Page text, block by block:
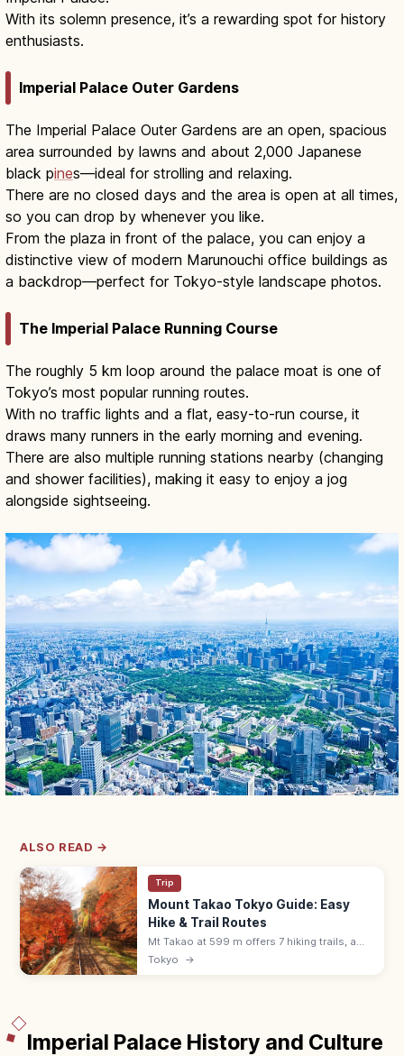
With its solemn presence, it’s a rewarding spot for history
enthusiasts.
Imperial Palace Outer Gardens
The Imperial Palace Outer Gardens are an open, spacious
area surrounded by lawns and about 2,000 Japanese
black pines—ideal for strolling and relaxing.
There are no closed days and the area is open at all times,
so you can drop by whenever you like.
From the plaza in front of the palace, you can enjoy a
distinctive view of modern Marunouchi office buildings as
a backdrop—perfect for Tokyo-style landscape photos.
The Imperial Palace Running Course
The roughly 5 km loop around the palace moat is one of
Tokyo’s most popular running routes.
With no traffic lights and a flat, easy-to-run course, it
draws many runners in the early morning and evening.
There are also multiple running stations nearby (changing
and shower facilities), making it easy to enjoy a jog
alongside sightseeing.
ALSO READ →
Trip
Mount Takao Tokyo Guide: Easy
Hike & Trail Routes
Mt Takao at 599 m offers 7 hiking trails, a
cable car, Yakuoin temple, and views to
Mount Fuji. About 50 min from Shinjuku by
Tokyo →
Imperial Palace History and Culture